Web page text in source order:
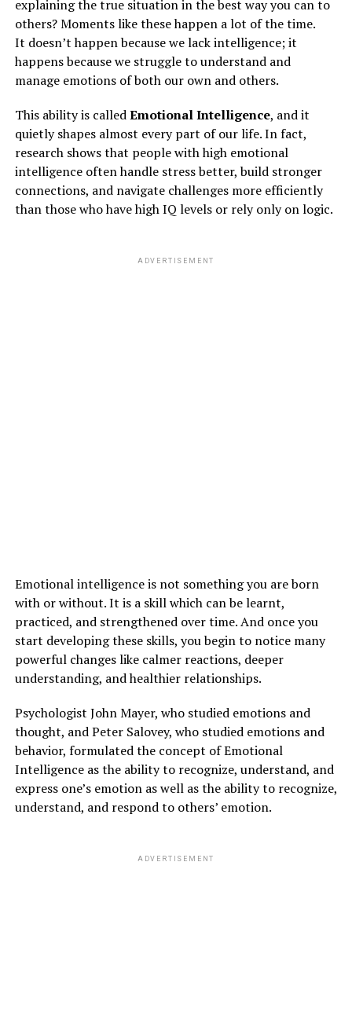
RISKS OF EXCESSIVE ANGER
Anger can lead you to many mental health problems
health problems like
1)Heart Diseases
ADVERTISEMENT
explaining the true situation in the best way you can to
others? Moments like these happen a lot of the time.
It doesn’t happen because we lack intelligence; it
happens because we struggle to understand and
manage emotions of both our own and others.
This ability is calledEmotional Intelligence, and it
quietly shapes almost every part of our life. In fact,
research shows that people with high emotional
intelligence often handle stress better, build stronger
connections, and navigate challenges more efficiently
than those who have high IQ levels or rely only on logic.
ADVERTISEMENT
Emotional intelligence is not something you are born
with or without. It is a skill which can be learnt,
practiced, and strengthened over time. And once you
start developing these skills, you begin to notice many
powerful changes like calmer reactions, deeper
understanding, and healthier relationships.
Psychologist John Mayer, who studied emotions and
thought, and Peter Salovey, who studied emotions and
behavior, formulated the concept of Emotional
Intelligence as the ability to recognize, understand, and
express one’s emotion as well as the ability to recognize,
understand, and respond to others’ emotion.
ADVERTISEMENT